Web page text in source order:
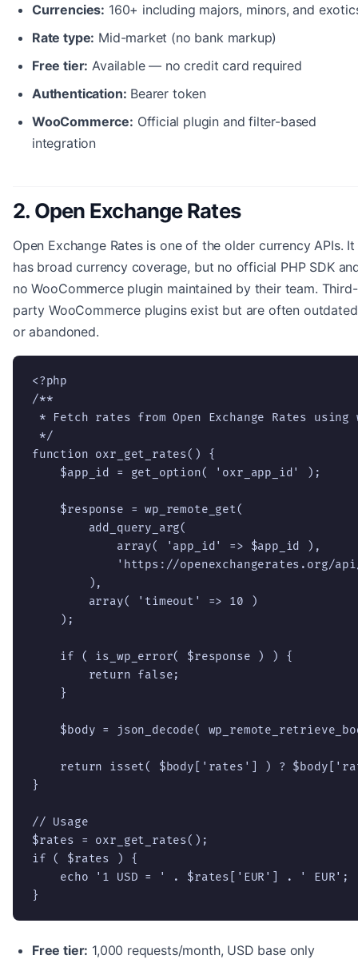
Currencies: 160+ including majors, minors, and
Rate type: Mid-market (no bank markup)
Free tier: Available — no credit card required
Authentication: Bearer token
WooCommerce: Official plugin and filter-based
integration
2. Open Exchange Rates
Open Exchange Rates is one of the older currency APIs. It
has broad currency coverage, but no official PHP SDK
no WooCommerce plugin maintained by their team. Third-
party WooCommerce plugins exist but are often outdated
or abandoned.
<?php
/**
* Fetch rates from Open Exchange Rates using
*/
function oxr_get_rates() {
    $app_id = get_option( 'oxr_app_id' );
    $response = wp_remote_get(
        add_query_arg(
            array( 'app_id' => $app_id ),
'https://openexchangerates.org/
        ),
        array( 'timeout' => 10 )
    );
    if ( is_wp_error( $response ) ) {
        return false;
    }
$body = json_decode(
return isset( $body['rates'] ) ?
}
// Usage
$rates = oxr_get_rates();
if ( $rates ) {
    echo '1 USD = ' . $rates['EUR'] . ' EUR';
}
Free tier: 1,000 requests/month, USD base only